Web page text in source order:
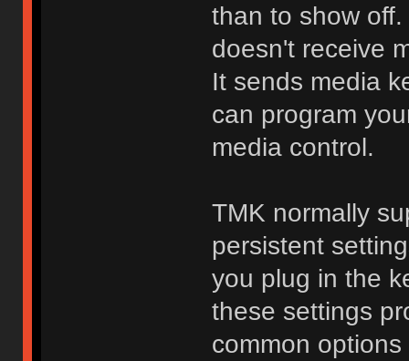
than to show
doesn't receive
It sends media
can program
media control.
TMK normally
persistent
you plug in the
these settings
common